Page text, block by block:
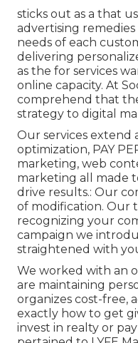
sticks out as a that
advertising
needs of each
delivering
as the for services
online capacity. At
comprehend that
strategy to digital
Our services extend
optimization, PAY
marketing, web
marketing all made
drive results.: Our
of modification. Our
recognizing your
campaign we
straightened with
We worked with an
are maintaining
organizes cost-free,
exactly how to get
invest in realty or